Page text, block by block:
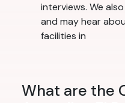
interviews. We
and may hear
facilities in
What are the